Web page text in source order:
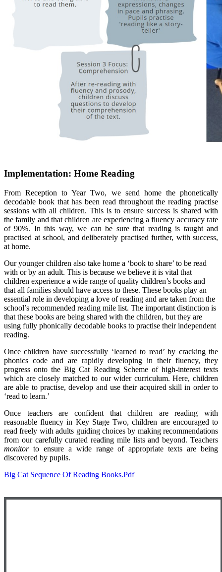
Implementation: Home Reading
From Reception to Year Two, we send home the phonetically
decodable book that has been read throughout the reading practise
sessions with all children. This is to ensure success is shared with
the family and that children are experiencing a fluency accuracy rate
of 90%. In this way, we can be sure that reading is taught and
practised at school, and deliberately practised further, with success,
at home.
Our younger children also take home a ‘book to share’ to be read
with or by an adult. This is because we believe it is vital that
children experience a wide range of quality children’s books and
that all families should have access to these. These books play an
essential role in developing a love of reading and are taken from the
school’s recommended reading mile list. The important distinction is
that these books are being shared with the children, but they are
using fully phonically decodable books to practise their independent
reading.
Once children have successfully ‘learned to read’ by cracking the
phonics code and are rapidly developing in their fluency, they
progress onto the Big Cat Reading Scheme of high-interest texts
which are closely matched to our wider curriculum. Here, children
are able to practise, develop and use their acquired skill in order to
‘read to learn.’
Once teachers are confident that children are reading with
reasonable fluency in Key Stage Two, children are encouraged to
read freely with adults guiding choices by making recommendations
from our carefully curated reading mile lists and beyond. Teachers
monitorto ensure a wide range of appropriate texts are being
discovered by pupils.
Big Cat Sequence Of Reading Books.pdf